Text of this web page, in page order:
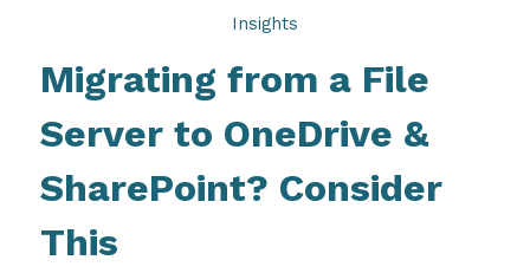
Insights
Migrating from a File
Server to OneDrive &
SharePoint? Consider
This